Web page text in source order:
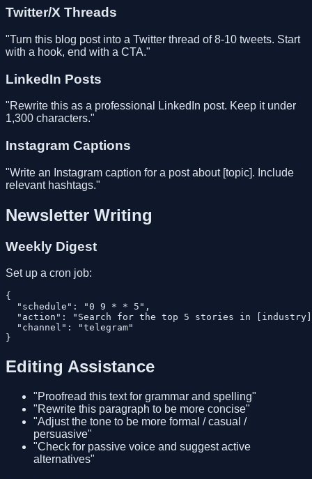
Twitter/X Threads
"Turn this blog post into a Twitter thread of 8-10 tweets. Start
with a hook, end with a CTA."
LinkedIn Posts
"Rewrite this as a professional LinkedIn post. Keep it under
1,300 characters."
Instagram Captions
"Write an Instagram caption for a post about [topic]. Include
relevant hashtags."
Newsletter Writing
Weekly Digest
Set up a cron job:
{
  "schedule": "0 9 * * 5",
"action": "Search for the top 5 stories in
  "channel": "telegram"
Editing Assistance
"Proofread this text for grammar and spelling"
"Rewrite this paragraph to be more concise"
"Adjust the tone to be more formal / casual /
persuasive"
"Check for passive voice and suggest active
alternatives"